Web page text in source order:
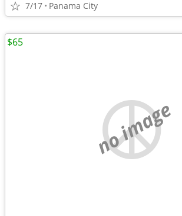
7/17 Panama City
no image
$65